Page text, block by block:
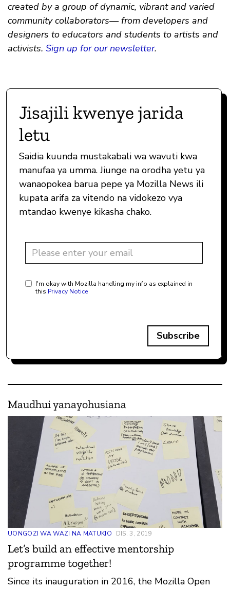
created by a group of dynamic, vibrant and varied
community collaborators— from developers and
designers to educators and students to artists and
activists. Sign up for our newsletter.
Jisajili kwenye jarida
letu
Saidia kuunda mustakabali wa wavuti kwa
manufaa ya umma. Jiunge na orodha yetu ya
wanaopokea barua pepe ya Mozilla News ili
kupata arifa za vitendo na vidokezo vya
mtandao kwenye kikasha chako.
I'm okay with Mozilla handling my info as explained in
this Privacy Notice
Subscribe
Maudhui yanayohusiana
UONGOZI WA WAZI NA MATUKIO DIS. 3, 2019
Let’s build an effective mentorship
programme together!
Since its inauguration in 2016, the Mozilla Open